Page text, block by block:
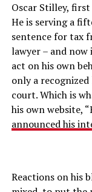
Oscar Stilley, first
He is serving a
sentence for tax
lawyer – and now
act on his own
only a
court. Which is
his own website,
announced his
Reactions on his